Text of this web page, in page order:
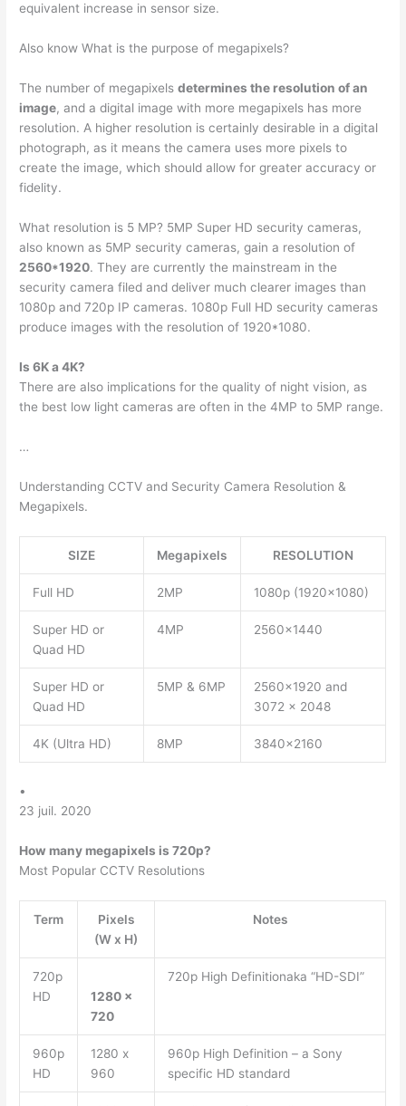
equivalent increase in sensor size.
Also know What is the purpose of megapixels?
The number of megapixelsdetermines the resolution of an
image, and a digital image with more megapixels has more
resolution. A higher resolution is certainly desirable in a digital
photograph, as it means the camera uses more pixels to
create the image, which should allow for greater accuracy or
fidelity.
What resolution is 5 MP? 5MP Super HD security cameras,
also known as 5MP security cameras, gain a resolution of
2560*1920. They are currently the mainstream in the
security camera filed and deliver much clearer images than
1080p and 720p IP cameras. 1080p Full HD security cameras
produce images with the resolution of 1920*1080.
Is 6K a 4K?
There are also implications for the quality of night vision, as
the best low light cameras are often in the 4MP to 5MP range.
…
Understanding CCTV and Security Camera Resolution &
Megapixels.
SIZE Megapixels RESOLUTION
Full HD 2MP 1080p (1920×1080)
Super HD or
Quad HD
4MP 2560×1440
Super HD or
Quad HD
5MP & 6MP
2560×1920 and
3072 x 2048
4K (Ultra HD) 8MP 3840×2160
•
23 juil. 2020
How many megapixels is 720p?
Most Popular CCTV Resolutions
Term
Pixels
(W x H)
Notes
720p
HD
1280 x
720
720p High Definitionaka “HD-SDI”
960p
HD
1280 x
960
960p High Definition – a Sony
specific HD standard